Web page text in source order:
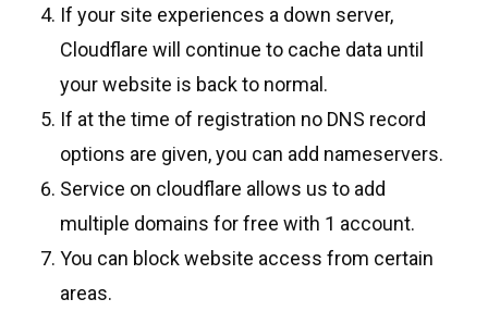
If your site experiences a down server,
Cloudflare will continue to cache data until
your website is back to normal.
If at the time of registration no DNS record
options are given, you can add nameservers.
Service on cloudflare allows us to add
multiple domains for free with 1 account.
You can block website access from certain
areas.